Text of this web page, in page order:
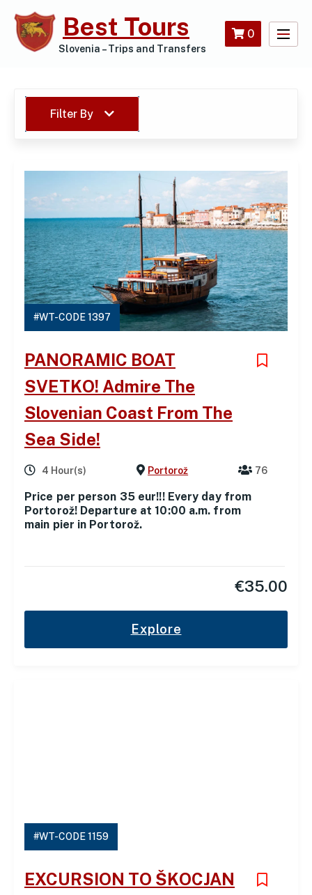
content
Best Tours
Slovenia – Trips and Transfers
0
Filter By
#WT-CODE 1397
PANORAMIC BOAT
SVETKO! Admire The
Slovenian Coast From The
Sea Side!
4 Hour(s) Portorož 76
Price per person 35 eur!!! Every day from
Portorož! Departure at 10:00 a.m. from
main pier in Portorož.
€35.00
Explore
#WT-CODE 1159
EXCURSION TO ŠKOCJAN